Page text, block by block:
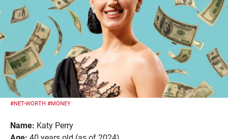
#NET-WORTH #MONEY
Name: Katy Perry